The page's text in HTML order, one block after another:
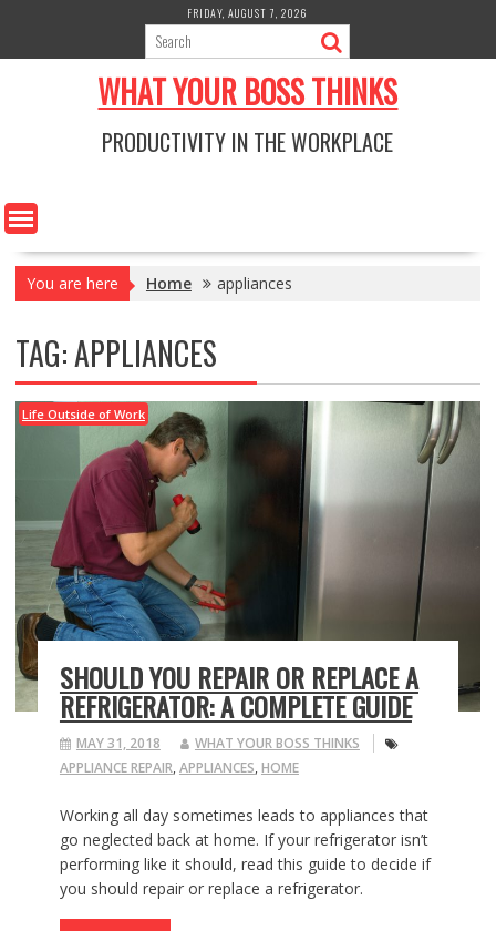
content
FRIDAY, AUGUST 7, 2026
WHAT YOUR BOSS THINKS
PRODUCTIVITY IN THE WORKPLACE
You are here Home appliances
TAG:APPLIANCES
Life Outside of Work
SHOULD YOU REPAIR OR REPLACE A
REFRIGERATOR: A COMPLETE GUIDE
MAY 31, 2018
WHAT YOUR BOSS THINKS
APPLIANCE REPAIR, APPLIANCES, HOME
Working all day sometimes leads to appliances that
go neglected back at home. If your refrigerator isn’t
performing like it should, read this guide to decide if
you should repair or replace a refrigerator.